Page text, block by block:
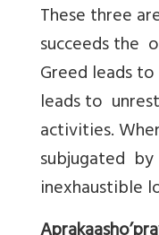
These three
succeeds the
Greed leads
leads to
activities.
subjugated by
inexhaustible